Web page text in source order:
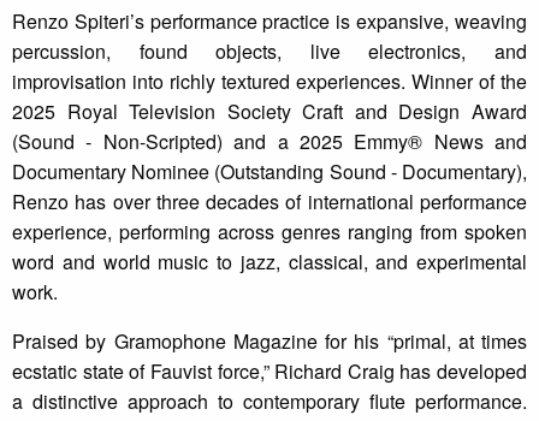
Renzo Spiteri’s performance practice is expansive, weaving
percussion, found objects, live electronics, and
improvisation into richly textured experiences. Winner of the
2025 Royal Television Society Craft and Design Award
(Sound - Non-Scripted) and a 2025 Emmy® News and
Documentary Nominee (Outstanding Sound - Documentary),
Renzo has over three decades of international performance
experience, performing across genres ranging from spoken
word and world music to jazz, classical, and experimental
work.
Praised by Gramophone Magazine for his “primal, at times
ecstatic state of Fauvist force,” Richard Craig has developed
a distinctive approach to contemporary flute performance.